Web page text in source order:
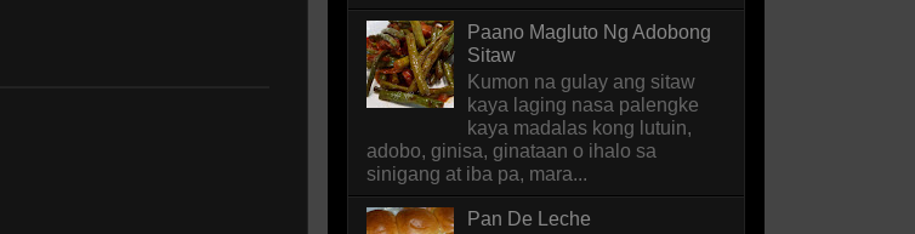
Paano Magluto Ng Adobong
Sitaw
Kumon na gulay ang sitaw
kaya laging nasa palengke
kaya madalas kong lutuin,
adobo, ginisa, ginataan o ihalo sa
sinigang at iba pa, mara...
Pan De Leche